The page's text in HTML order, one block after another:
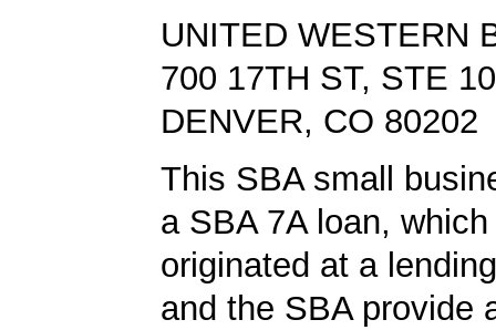
UNITED WESTERN
700 17TH ST, STE
DENVER, CO 80202
This SBA small
a SBA 7A loan,
originated at a
and the SBA provide